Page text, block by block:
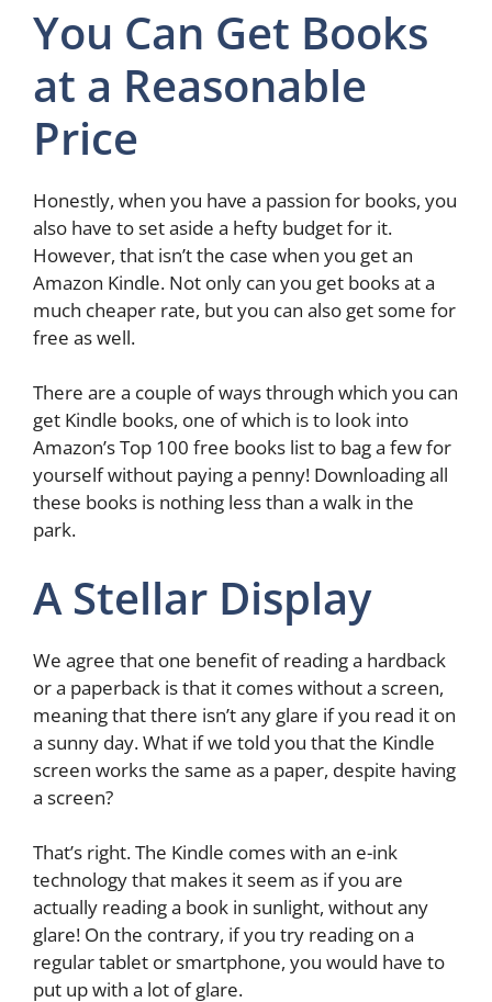
You Can Get Books
at a Reasonable
Price
Honestly, when you have a passion for books, you
also have to set aside a hefty budget for it.
However, that isn’t the case when you get an
Amazon Kindle. Not only can you get books at a
much cheaper rate, but you can also get some for
free as well.
There are a couple of ways through which you can
get Kindle books, one of which is to look into
Amazon’s Top 100 free books list to bag a few for
yourself without paying a penny! Downloading all
these books is nothing less than a walk in the
park.
A Stellar Display
We agree that one benefit of reading a hardback
or a paperback is that it comes without a screen,
meaning that there isn’t any glare if you read it on
a sunny day. What if we told you that the Kindle
screen works the same as a paper, despite having
a screen?
That’s right. The Kindle comes with an e-ink
technology that makes it seem as if you are
actually reading a book in sunlight, without any
glare! On the contrary, if you try reading on a
regular tablet or smartphone, you would have to
put up with a lot of glare.